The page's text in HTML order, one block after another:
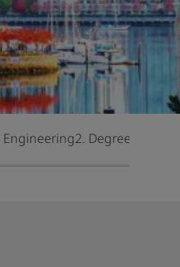
Engineering2. Degree In